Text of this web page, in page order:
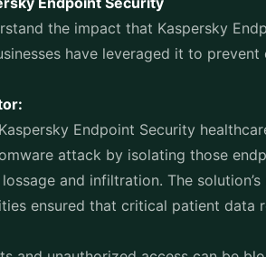
make sure that the security
gives businesses the ability
continuity with its proactive
detection, and easy management.
Kaspersky Endpoint Security
data breaches, or quickly
endpoint security as it is now
continue to embrace digital
just protected with a solution as
it’s prepared to stay ahead in an